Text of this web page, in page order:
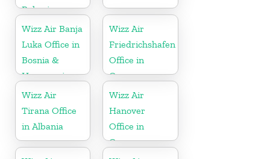
Bahrain
Wizz Air Banja
Luka Office in
Bosnia &
Herzegovina
Wizz Air
Friedrichshafen
Office in
Germany
Wizz Air
Tirana Office
in Albania
Wizz Air
Hanover
Office in
Germany